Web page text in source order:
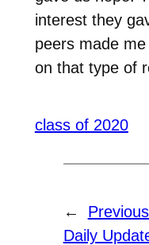
interest they
peers made
on that type of
class of 2020
←
Daily